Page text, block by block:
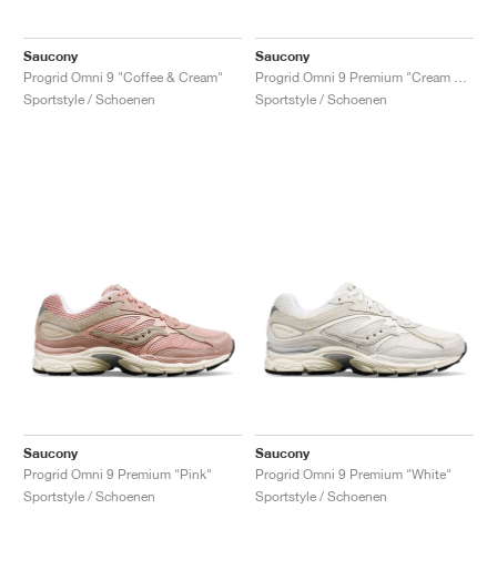
Saucony
Progrid Omni 9 "Coffee & Cream"
Sportstyle / Schoenen
Saucony
Sportstyle / Schoenen
Saucony
Progrid Omni 9 Premium "Pink"
Sportstyle / Schoenen
Saucony
Progrid Omni 9 Premium "White"
Sportstyle / Schoenen